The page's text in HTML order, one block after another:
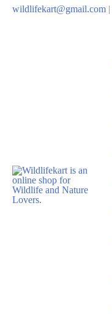
wildlifekart@gmail.com |